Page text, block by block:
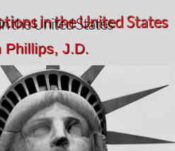
in the United States
Phillips, J.D.